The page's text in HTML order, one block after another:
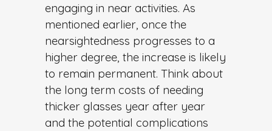
engaging in near activities. As
mentioned earlier, once the
nearsightedness progresses to a
higher degree, the increase is likely
to remain permanent. Think about
the long term costs of needing
thicker glasses year after year
and the potential complications